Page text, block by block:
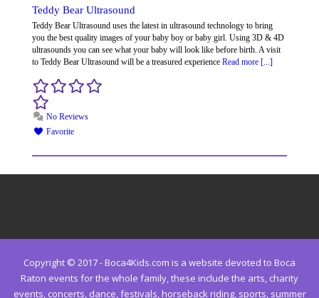
Teddy Bear Ultrasound
Teddy Bear Ultrasound uses the latest in ultrasound technology to bring
you the best quality images of your baby boy or baby girl. Using 3D & 4D
ultrasounds you can see what your baby will look like before birth. A visit
to Teddy Bear Ultrasound will be a treasured experience Read more [...]
No Reviews
Favorite
Copyright © 2017 - Boca4Kids.com is a website devoted to Boca
Raton events for the whole family, these include the arts, charity
events, concerts, dance, festivals, horseback riding, sports, summer